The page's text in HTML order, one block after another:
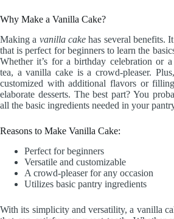
Why Make a Vanilla Cake?
Making a vanilla cakehas several benefits.
that is perfect for beginners to learn the
Whether it’s for a birthday celebration or a
tea, a vanilla cake is a crowd-pleaser.
customized with additional flavors or
elaborate desserts. The best part? You
all the basic ingredients needed in your
Reasons to Make Vanilla Cake:
Perfect for beginners
Versatile and customizable
A crowd-pleaser for any occasion
Utilizes basic pantry ingredients
With its simplicity and versatility, a vanilla